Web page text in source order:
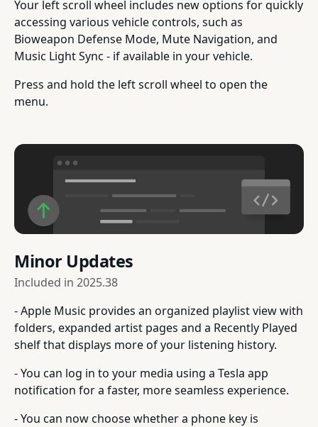
Your left scroll wheel includes new options for quickly
accessing various vehicle controls, such as
Bioweapon Defense Mode, Mute Navigation, and
Music Light Sync - if available in your vehicle.
Press and hold the left scroll wheel to open the
menu.
Minor Updates
Included in 2025.38
- Apple Music provides an organized playlist view with
folders, expanded artist pages and a Recently Played
shelf that displays more of your listening history.
- You can log in to your media using a Tesla app
notification for a faster, more seamless experience.
- You can now choose whether a phone key is